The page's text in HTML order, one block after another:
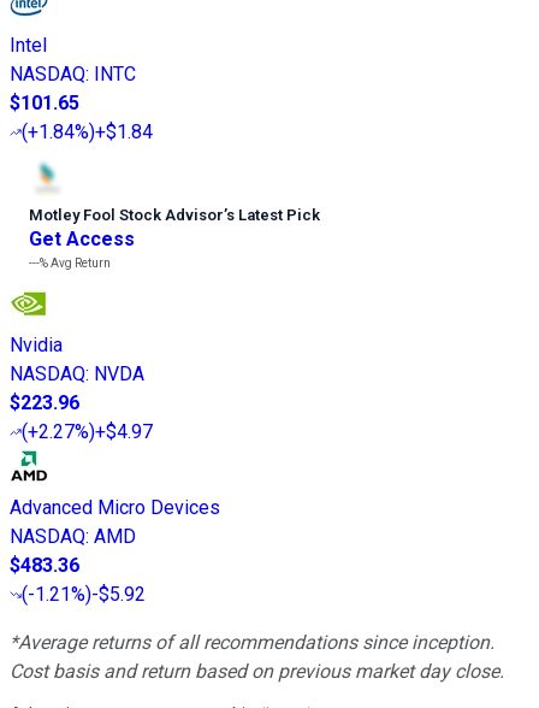
Intel
NASDAQ:
INTC
$101.65
(+1.84%)+$1.84
Motley Fool Stock Advisor’s Latest Pick
Get Access
---%Avg Return
Nvidia
NASDAQ: NVDA
$223.96
(+2.27%)+$4.97
Advanced Micro Devices
NASDAQ: AMD
$483.36
(-1.21%)-$5.92
*Average returns of all recommendations since inception.
Cost basis and return based on previous market day close.